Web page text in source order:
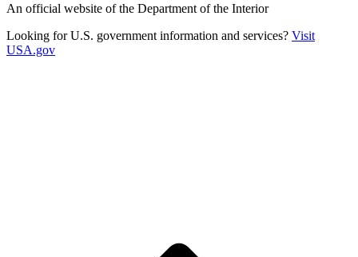
An official website of the Department of the Interior
Looking for U.S. government information and services? Visit
USA.gov